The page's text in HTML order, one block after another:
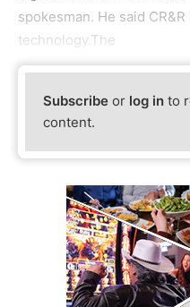
spokesman. He said
technology.The
Subscribe or log in to
content.